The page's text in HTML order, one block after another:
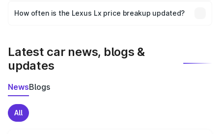
accessories, or different insurance plans, which will adjust
How often is the Lexus Lx price breakup updated?
Latest car news, blogs &
updates
NewsBlogs
All